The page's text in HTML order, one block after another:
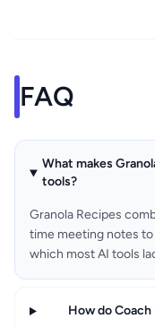
FAQ
What makes
tools?
Granola Recipes
time meeting notes
which most AI tools
How do